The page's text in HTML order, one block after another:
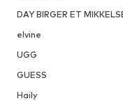
DAY BIRGER ET
elvine
UGG
GUESS
Haily